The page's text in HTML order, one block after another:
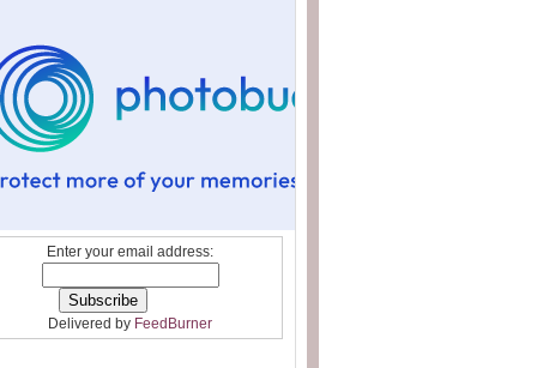
Enter your email address:
Delivered by FeedBurner